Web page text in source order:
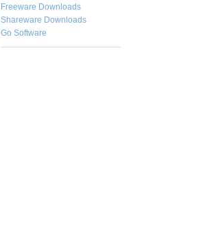
Freeware Downloads
Shareware Downloads
Go Software